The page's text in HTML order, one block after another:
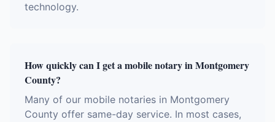
technology.
How quickly can I get a mobile notary in Montgomery
County?
Many of our mobile notaries in Montgomery
County offer same-day service. In most cases,